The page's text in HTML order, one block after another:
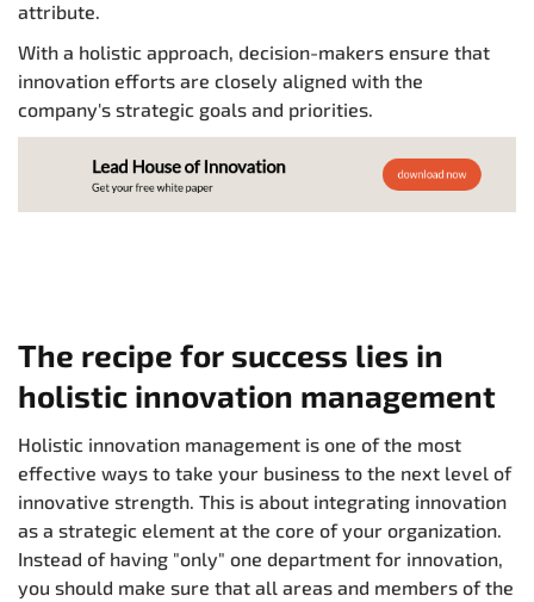
attribute.
With a holistic approach, decision-makers ensure that
innovation efforts are closely aligned with the
company's strategic goals and priorities.
The recipe for success lies in
holistic innovation management
Holistic innovation management is one of the most
effective ways to take your business to the next level of
innovative strength. This is about integrating innovation
as a strategic element at the core of your organization.
Instead of having "only" one department for innovation,
you should make sure that all areas and members of the